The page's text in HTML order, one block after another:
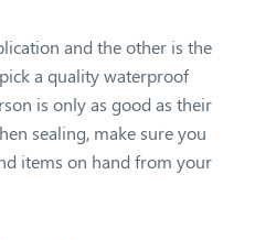
and the other is the
a quality waterproof
is only as good as their
sealing, make sure you
items on hand from your